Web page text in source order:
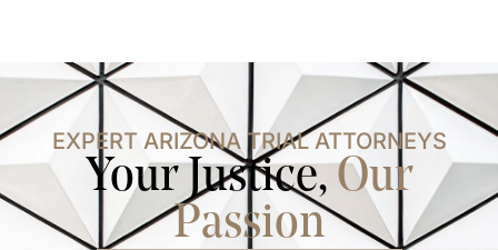
EXPERT ARIZONA TRIAL ATTORNEYS
Your Justice,Our
Passion